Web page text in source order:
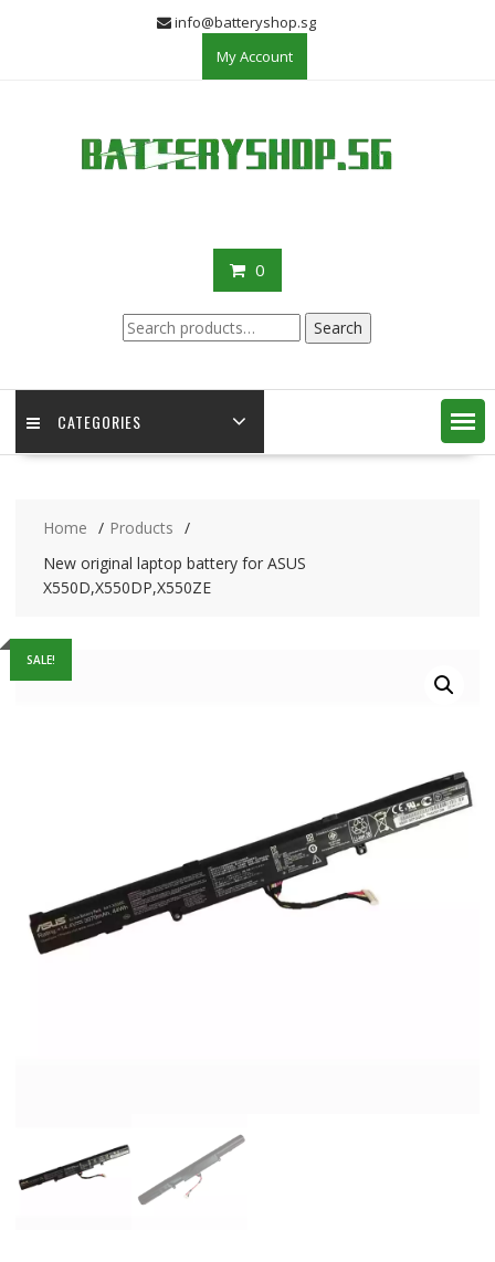
info@batteryshop.sg
My Account
0
Search
for:
Search
CATEGORIES
Home
Products
New original laptop battery for ASUS
X550D,X550DP,X550ZE
SALE!